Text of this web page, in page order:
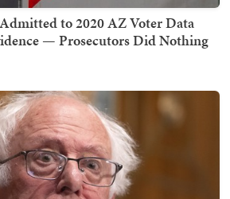
to 2020 AZ Voter Data
— Prosecutors Did Nothing